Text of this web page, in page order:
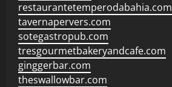
restaurantetemperodabahia.com
tavernapervers.com
sotegastropub.com
tresgourmetbakeryandcafe.com
ginggerbar.com
theswallowbar.com